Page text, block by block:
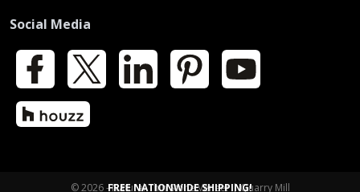
FREE NATIONWIDE SHIPPING!
Social Media
Facebook LinkedIn Pinterest YouTube
Houzz
© 2026 - Natural Thin Stone Veneer | Quarry Mill